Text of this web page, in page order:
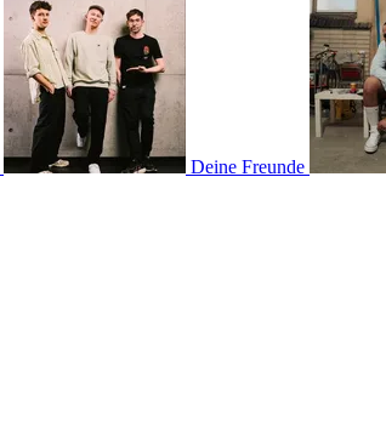
Deine Freunde